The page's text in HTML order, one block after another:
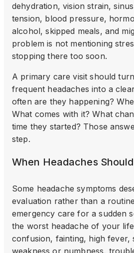
dehydration, vision strain,
tension, blood pressure,
alcohol, skipped meals, and
problem is not mentioning
stopping there too soon.
A primary care visit should
frequent headaches into a
often are they happening?
What comes with it? What
time they started? Those
step.
When Headaches
Some headache symptoms
evaluation rather than a
emergency care for a sudden
the worst headache of your
confusion, fainting, high fever,
weakness or numbness,